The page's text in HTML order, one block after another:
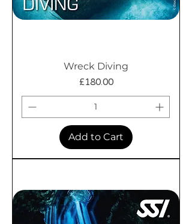
Wreck Diving
Price
£180.00
Add to Cart